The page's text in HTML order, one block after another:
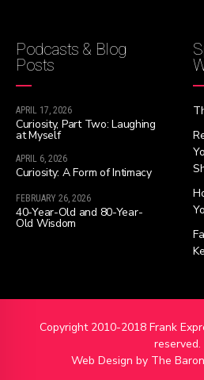
Podcasts & Blog
Posts
APRIL 17, 2026
Curiosity, Part Two: Laughing
at Myself
APRIL 6, 2026
Curiosity: A Form of Intimacy
FEBRUARY 26, 2026
40-Year-Old and 80-Year-
Old Wisdom
Copyright 2010-2018 Frank
reserved.
Web Design by The